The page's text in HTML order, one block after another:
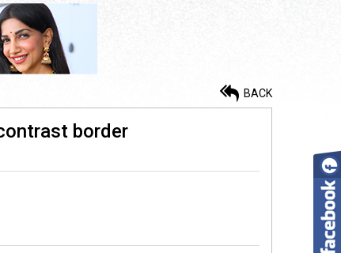
BACK
border
readymade blouse